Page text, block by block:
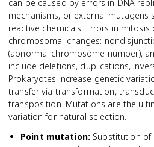
can be caused by errors in DNA
mechanisms, or external mutagens
reactive chemicals. Errors in
chromosomal changes:
(abnormal chromosome number),
include deletions, duplications,
Prokaryotes increase genetic
transfer via transformation,
transposition. Mutations are the
variation for natural selection.
Point mutation: Substitution of